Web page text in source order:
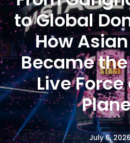
to Global
How
Became
Live
July 6,